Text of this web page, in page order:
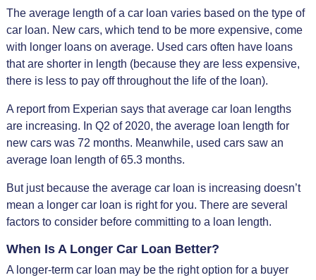
The average length of a car loan varies based on the type of
car loan. New cars, which tend to be more expensive, come
with longer loans on average. Used cars often have loans
that are shorter in length (because they are less expensive,
there is less to pay off throughout the life of the loan).
A report from Experian says that average car loan lengths
are increasing. In Q2 of 2020, the average loan length for
new cars was 72 months. Meanwhile, used cars saw an
average loan length of 65.3 months.
But just because the average car loan is increasing doesn’t
mean a longer car loan is right for you. There are several
factors to consider before committing to a loan length.
When Is A Longer Car Loan Better?
A longer-term car loan may be the right option for a buyer